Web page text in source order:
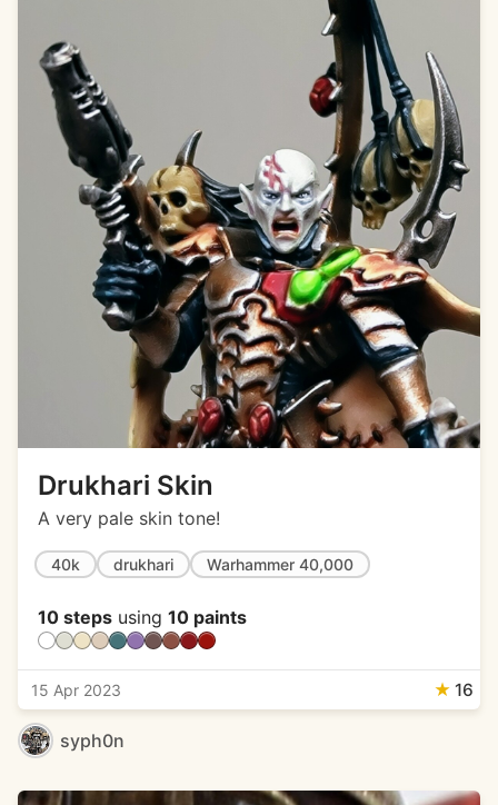
Drukhari Skin
A very pale skin tone!
40k drukhari Warhammer 40,000
10 steps using 10 paints
15 Apr 2023 ★ 16
syph0n